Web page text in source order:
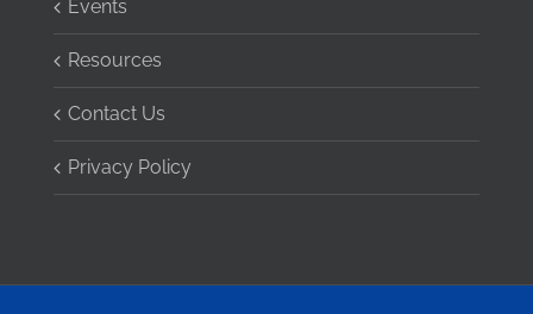
Events
Resources
Contact Us
Privacy Policy